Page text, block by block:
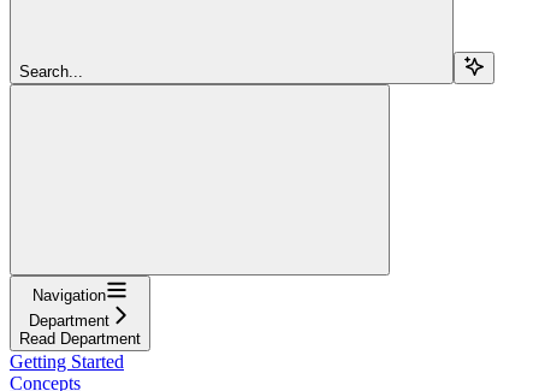
Search...
Navigation
Department
Read Department
Getting Started
Concepts